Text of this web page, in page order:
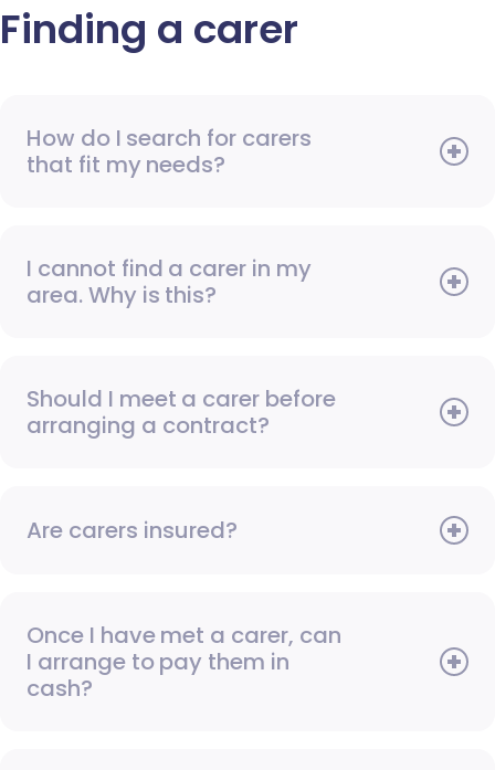
Finding a carer
How do I search for carers
that fit my needs?
I cannot find a carer in my
area. Why is this?
Should I meet a carer before
arranging a contract?
Are carers insured?
Once I have met a carer, can
I arrange to pay them in
cash?